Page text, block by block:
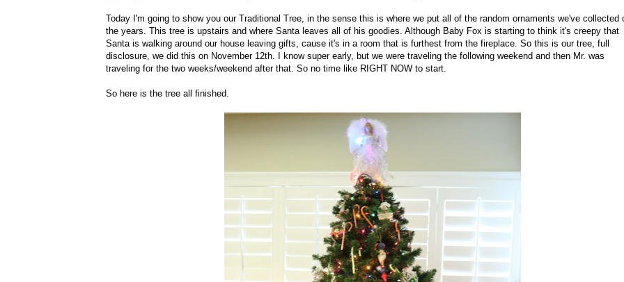
Today I'm going to show you our Traditional Tree, in the sense this is where we put all of the random ornaments we've collected
the years. This tree is upstairs and where Santa leaves all of his goodies. Although Baby Fox is starting to think it's creepy that
Santa is walking around our house leaving gifts, cause it's in a room that is furthest from the fireplace. So this is our tree, full
disclosure, we did this on November 12th. I know super early, but we were traveling the following weekend and then Mr. was
traveling for the two weeks/weekend after that. So no time like RIGHT NOW to start.
So here is the tree all finished.